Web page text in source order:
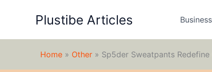
Plustibe Articles Business
Home » Other » Sp5der Sweatpants